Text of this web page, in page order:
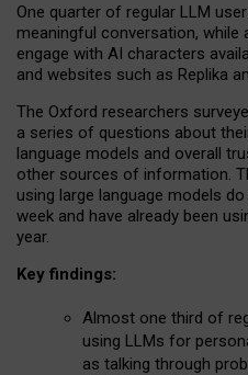
One quarter of regular LLM
meaningful conversation,
engage with AI characters
and websites such as Replika
The Oxford researchers
a series of questions about
language models and overall
other sources of information.
using large language models
week and have already been
year.
Key findings:
Almost one third of
using LLMs for
as talking through